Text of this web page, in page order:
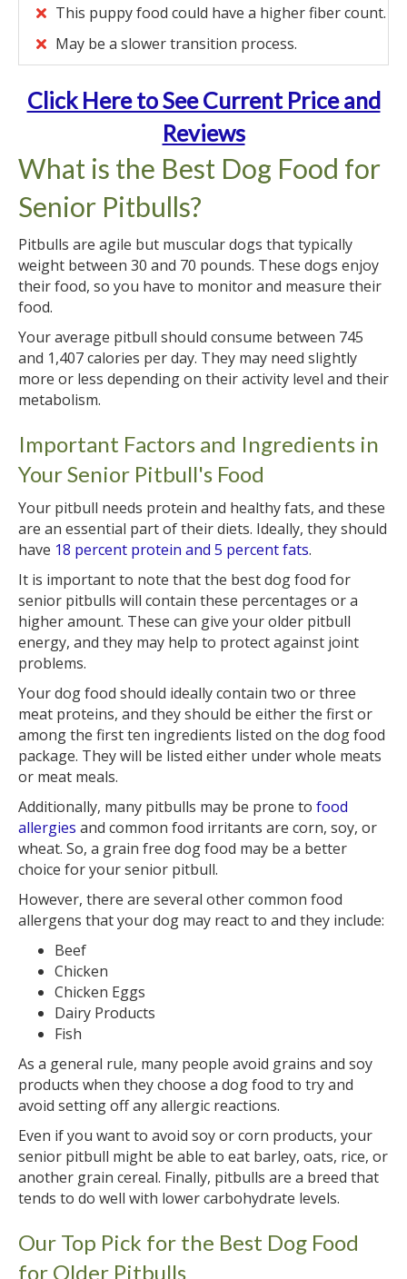
This puppy food could have a higher fiber count.
May be a slower transition process.
Click Here to See Current Price and
Reviews
What is the Best Dog Food for
Senior Pitbulls?
Pitbulls are agile but muscular dogs that typically
weight between 30 and 70 pounds. These dogs enjoy
their food, so you have to monitor and measure their
food.
Your average pitbull should consume between 745
and 1,407 calories per day. They may need slightly
more or less depending on their activity level and their
metabolism.
Important Factors and Ingredients in
Your Senior Pitbull's Food
Your pitbull needs protein and healthy fats, and these
are an essential part of their diets. Ideally, they should
have 18 percent protein and 5 percent fats.
It is important to note that the best dog food for
senior pitbulls will contain these percentages or a
higher amount. These can give your older pitbull
energy, and they may help to protect against joint
problems.
Your dog food should ideally contain two or three
meat proteins, and they should be either the first or
among the first ten ingredients listed on the dog food
package. They will be listed either under whole meats
or meat meals.
Additionally, many pitbulls may be prone to food
allergies and common food irritants are corn, soy, or
wheat. So, a grain free dog food may be a better
choice for your senior pitbull.
However, there are several other common food
allergens that your dog may react to and they include:
Beef
Chicken
Chicken Eggs
Dairy Products
Fish
As a general rule, many people avoid grains and soy
products when they choose a dog food to try and
avoid setting off any allergic reactions.
Even if you want to avoid soy or corn products, your
senior pitbull might be able to eat barley, oats, rice, or
another grain cereal. Finally, pitbulls are a breed that
tends to do well with lower carbohydrate levels.
Our Top Pick for the Best Dog Food
for Older Pitbulls